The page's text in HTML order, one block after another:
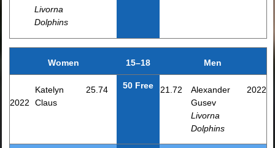
Livorna
Dolphins
Women 15–18 Men
2022
Katelyn
Claus
25.74 50 Free 21.72
Alexander
Gusev
Livorna
Dolphins
2022